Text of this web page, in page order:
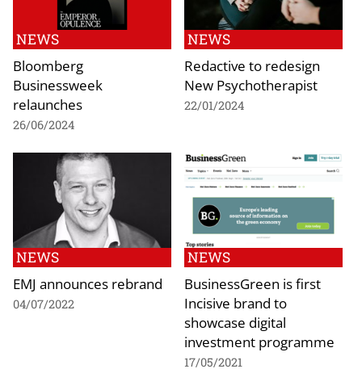
NEWS
Bloomberg
Businessweek
relaunches
26/06/2024
NEWS
Redactive to redesign
New Psychotherapist
22/01/2024
NEWS
EMJ announces rebrand
04/07/2022
NEWS
BusinessGreen is first
Incisive brand to
showcase digital
investment programme
17/05/2021